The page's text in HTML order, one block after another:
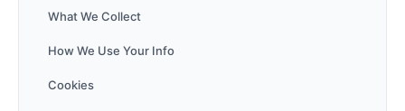
What We Collect
How We Use Your Info
Cookies